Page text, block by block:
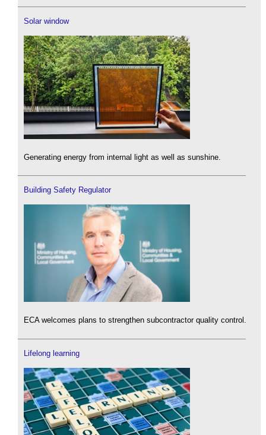
Solar window
Generating energy from internal light as well as sunshine.
Building Safety Regulator
ECA welcomes plans to strengthen subcontractor quality control.
Lifelong learning